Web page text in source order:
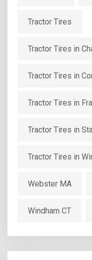
Tractor Tires
Tractor Tires in
Tractor Tires in
Tractor Tires in
Tractor Tires in
Tractor Tires in
Webster MA
Windham CT